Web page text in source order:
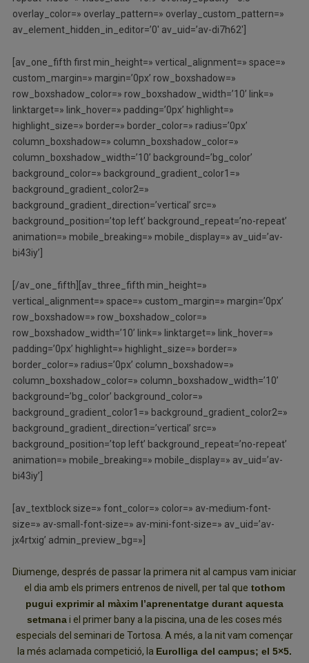
overlay_color=» overlay_pattern=» overlay_custom_pattern=»
av_element_hidden_in_editor=’0′ av_uid=’av-di7h62′]
[av_one_fifth first min_height=» vertical_alignment=» space=»
custom_margin=» margin=’0px’ row_boxshadow=»
row_boxshadow_color=» row_boxshadow_width=’10’ link=»
linktarget=» link_hover=» padding=’0px’ highlight=»
highlight_size=» border=» border_color=» radius=’0px’
column_boxshadow=» column_boxshadow_color=»
column_boxshadow_width=’10’ background=’bg_color’
background_color=» background_gradient_color1=»
background_gradient_color2=»
background_gradient_direction=’vertical’ src=»
background_position=’top left’ background_repeat=’no-repeat’
animation=» mobile_breaking=» mobile_display=» av_uid=’av-
bi43iy’]
[/av_one_fifth][av_three_fifth min_height=»
vertical_alignment=» space=» custom_margin=» margin=’0px’
row_boxshadow=» row_boxshadow_color=»
row_boxshadow_width=’10’ link=» linktarget=» link_hover=»
padding=’0px’ highlight=» highlight_size=» border=»
border_color=» radius=’0px’ column_boxshadow=»
column_boxshadow_color=» column_boxshadow_width=’10’
background=’bg_color’ background_color=»
background_gradient_color1=» background_gradient_color2=»
background_gradient_direction=’vertical’ src=»
background_position=’top left’ background_repeat=’no-repeat’
animation=» mobile_breaking=» mobile_display=» av_uid=’av-
bi43iy’]
[av_textblock size=» font_color=» color=» av-medium-font-
size=» av-small-font-size=» av-mini-font-size=» av_uid=’av-
jx4rtxig’ admin_preview_bg=»]
Diumenge, després de passar la primera nit al campus vam iniciar
el dia amb els primers entrenos de nivell, per tal que tothom
pugui exprimir al màxim l’aprenentatge durant aquesta
setmanai el primer bany a la piscina, una de les coses més
especials del seminari de Tortosa. A més, a la nit vam començar
la més aclamada competició, la Eurolliga del campus; el 5×5.